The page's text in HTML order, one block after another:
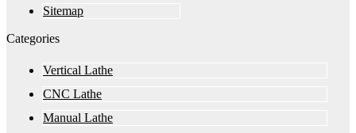
Sitemap
Categories
Vertical Lathe
CNC Lathe
Manual Lathe